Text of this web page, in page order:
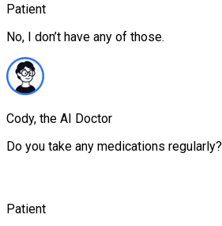
Patient
No, I don’t have any of those.
Cody, the AI Doctor
Do you take any medications regularly?
Patient